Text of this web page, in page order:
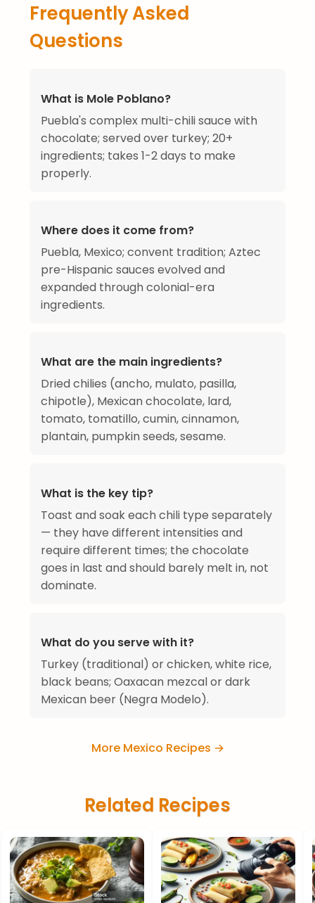
Frequently Asked
Questions
What is Mole Poblano?
Puebla's complex multi-chili sauce with
chocolate; served over turkey; 20+
ingredients; takes 1-2 days to make
properly.
Where does it come from?
Puebla, Mexico; convent tradition; Aztec
pre-Hispanic sauces evolved and
expanded through colonial-era
ingredients.
What are the main ingredients?
Dried chilies (ancho, mulato, pasilla,
chipotle), Mexican chocolate, lard,
tomato, tomatillo, cumin, cinnamon,
plantain, pumpkin seeds, sesame.
What is the key tip?
Toast and soak each chili type separately
— they have different intensities and
require different times; the chocolate
goes in last and should barely melt in, not
dominate.
What do you serve with it?
Turkey (traditional) or chicken, white rice,
black beans; Oaxacan mezcal or dark
Mexican beer (Negra Modelo).
More Mexico Recipes →
Related Recipes